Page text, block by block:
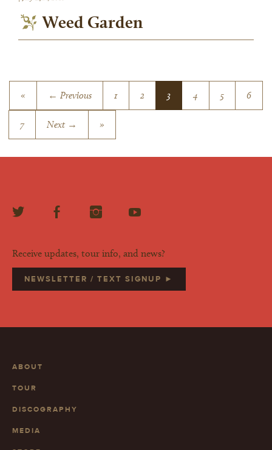
Weed Garden
« ← Previous 1 2 3 4 5 6
7 Next → »
Receive updates, tour info, and news?
NEWSLETTER / TEXT SIGNUP ►
ABOUT
TOUR
DISCOGRAPHY
MEDIA